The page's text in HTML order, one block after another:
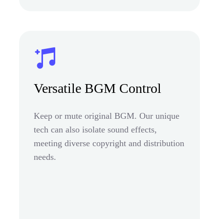
Versatile BGM Control
Keep or mute original BGM. Our unique
tech can also isolate sound effects,
meeting diverse copyright and distribution
needs.